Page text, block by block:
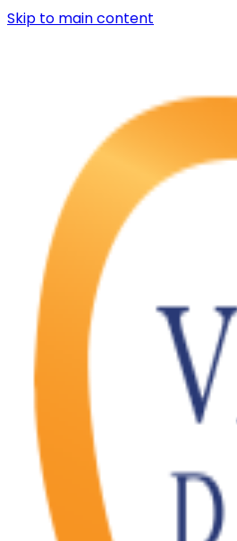
Skip to main content